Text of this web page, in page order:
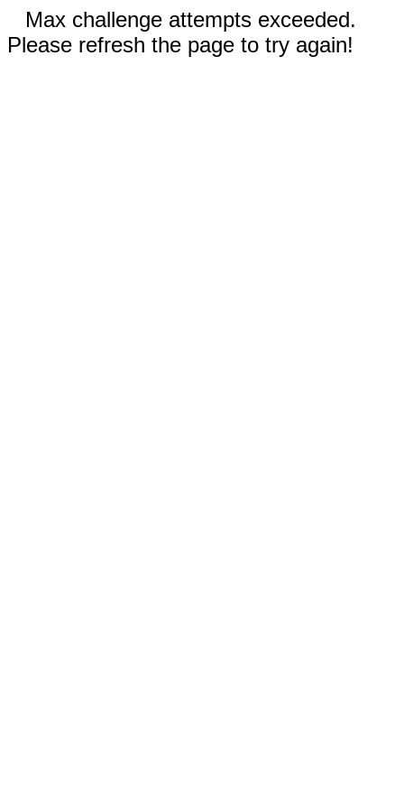
Max challenge attempts exceeded.
Please refresh the page to try again!